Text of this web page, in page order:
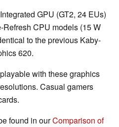
GPU (GT2, 24 EUs)
CPU models (15 W
to the previous Kaby-
620.
with these graphics
Casual gamers
found in ourComparison of